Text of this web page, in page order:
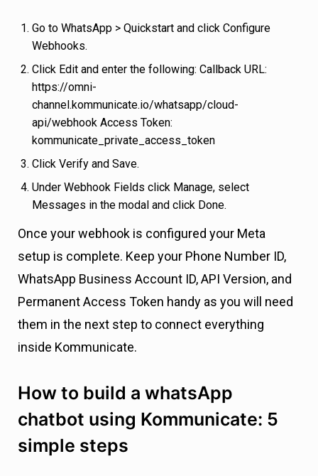
Go to WhatsApp > Quickstart and click Configure
Webhooks.
Click Edit and enter the following: Callback URL:
https://omni-
channel.kommunicate.io/whatsapp/cloud-
api/webhook Access Token:
kommunicate_private_access_token
Click Verify and Save.
Under Webhook Fields click Manage, select
Messages in the modal and click Done.
Once your webhook is configured your Meta
setup is complete. Keep your Phone Number ID,
WhatsApp Business Account ID, API Version, and
Permanent Access Token handy as you will need
them in the next step to connect everything
inside Kommunicate.
How to build a whatsApp
chatbot using Kommunicate: 5
simple steps